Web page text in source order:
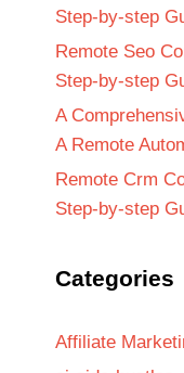
Step-by-step
Remote Seo
Step-by-step
A
A Remote
Remote Crm
Step-by-step
Categories
Affiliate